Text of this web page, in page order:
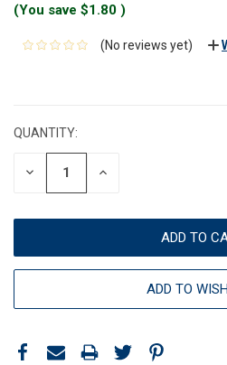
(You save $1.80 )
(No reviews yet)
QUANTITY:
DECREASE INCREASE
ADD TO